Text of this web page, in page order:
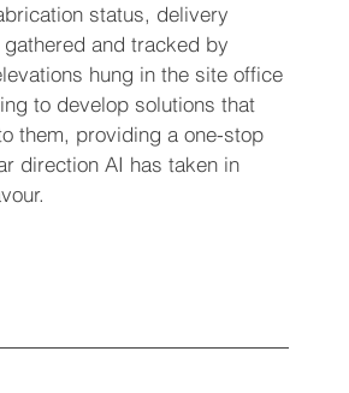
status, delivery
and tracked by
hung in the site office
to develop solutions that
them, providing a one-stop
direction AI has taken in